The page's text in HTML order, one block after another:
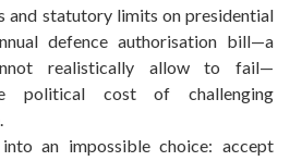
and statutory limits on presidential
defence authorisation bill—a
realistically allow to fail—
political cost of challenging
an impossible choice: accept